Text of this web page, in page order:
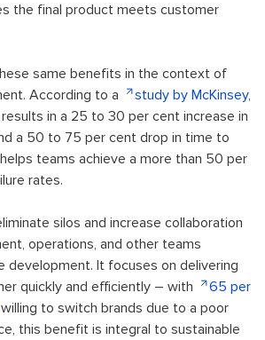
the final product meets customer
same benefits in the context of
According to a
study by McKinsey,
in a 25 to 30 per cent increase in
a 50 to 75 per cent drop in time to
teams achieve a more than 50 per
rates.
silos and increase collaboration
operations, and other teams
development. It focuses on delivering
quickly and efficiently – with
65 per
willing to switch brands due to a poor
this benefit is integral to sustainable